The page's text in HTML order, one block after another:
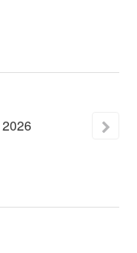
2026